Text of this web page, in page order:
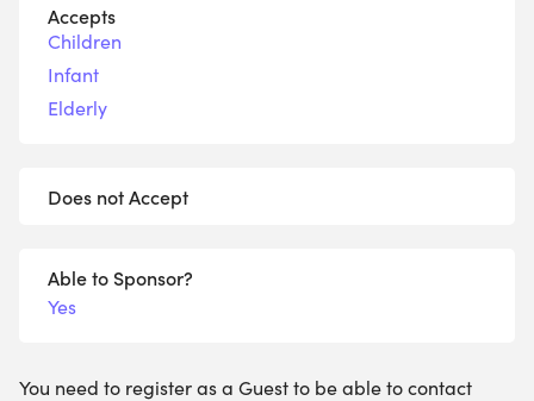
Accepts
Children
Infant
Elderly
Does not Accept
Able to Sponsor?
Yes
You need to register as a Guest to be able to contact